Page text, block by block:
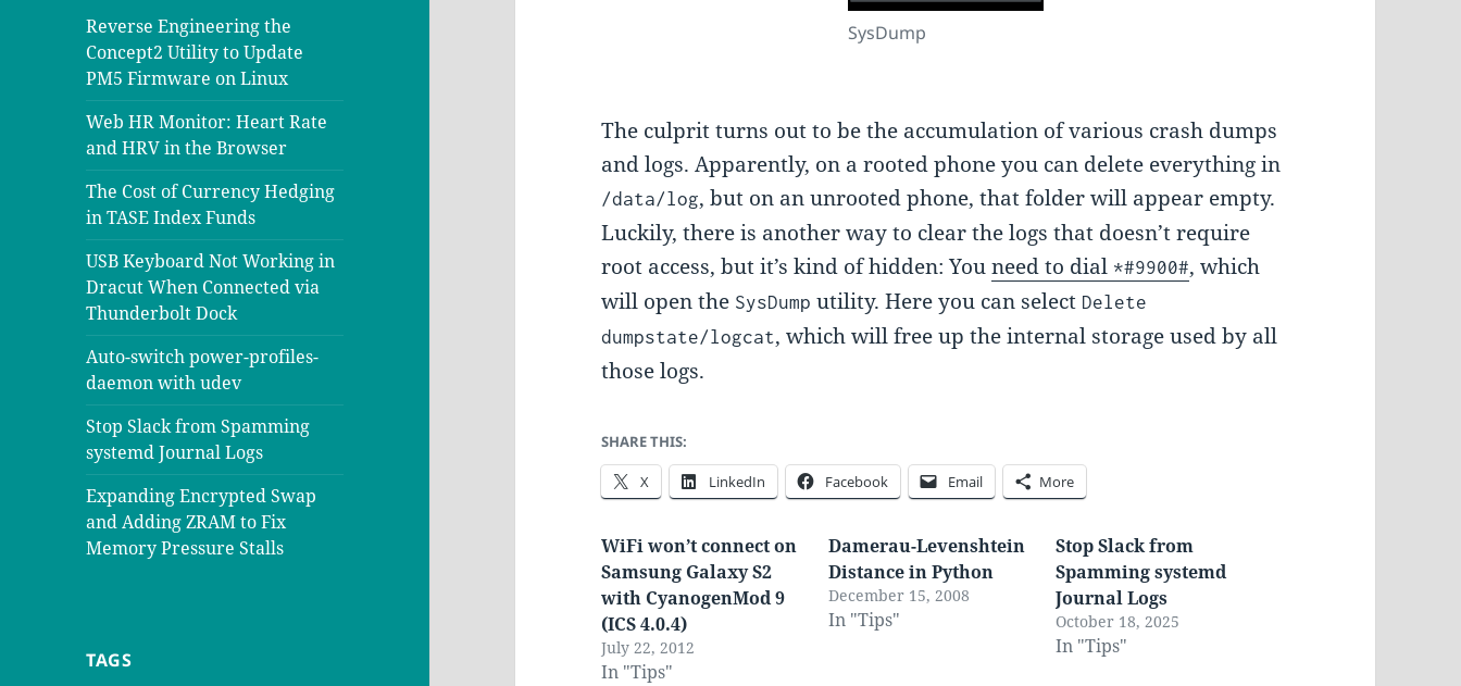
Reverse Engineering the
Concept2 Utility to Update
PM5 Firmware on Linux
Web HR Monitor: Heart Rate
and HRV in the Browser
The Cost of Currency Hedging
in TASE Index Funds
USB Keyboard Not Working in
Dracut When Connected via
Thunderbolt Dock
Auto-switch power-profiles-
daemon with udev
Stop Slack from Spamming
systemd Journal Logs
Expanding Encrypted Swap
and Adding ZRAM to Fix
Memory Pressure Stalls
TAGS
SysDump
The culprit turns out to be the accumulation of various crash dumps
and logs. Apparently, on a rooted phone you can delete everything in
/data/log, but on an unrooted phone, that folder will appear empty.
Luckily, there is another way to clear the logs that doesn’t require
root access, but it’s kind of hidden: Youneed to dial *#9900#, which
will open the SysDump utility. Here you can select Delete
dumpstate/logcat, which will free up the internal storage used by all
those logs.
SHARE THIS:
X LinkedIn Facebook Email More
WiFi won’t connect on
Samsung Galaxy S2
with CyanogenMod 9
(ICS 4.0.4)
July 22, 2012
In "Tips"
Damerau-Levenshtein
Distance in Python
December 15, 2008
In "Tips"
Stop Slack from
Spamming systemd
Journal Logs
October 18, 2025
In "Tips"